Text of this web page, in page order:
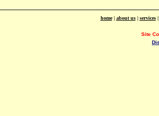
home| about us| services
Site